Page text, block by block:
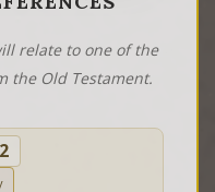
relate to one of the
the Old Testament.